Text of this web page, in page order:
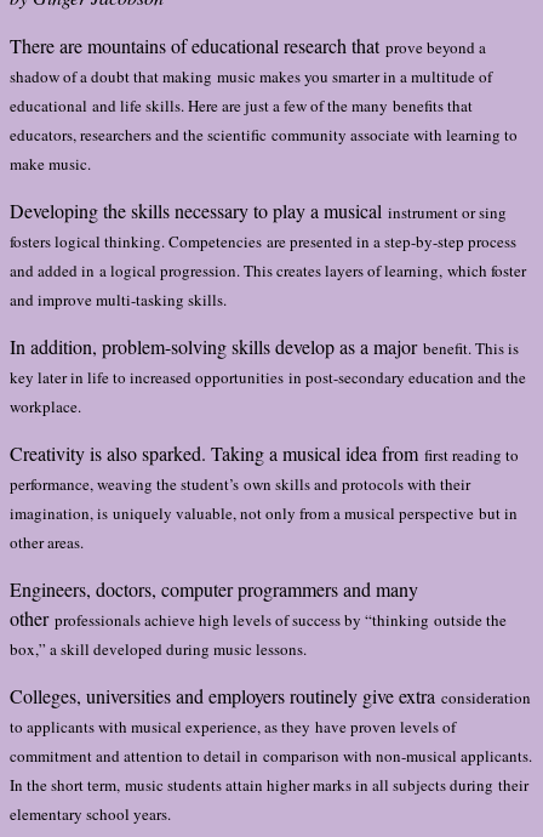
There are mountains of educational research that prove beyond a
shadow of a doubt that making music makes you smarter in a multitude of
educational and life skills. Here are just a few of the many benefits that
educators, researchers and the scientific community associate with learning to
make music.
Developing the skills necessary to play a musical instrument or sing
fosters logical thinking. Competencies are presented in a step-by-step process
and added in a logical progression. This creates layers of learning, which foster
and improve multi-tasking skills.
In addition, problem-solving skills develop as a major benefit. This is
key later in life to increased opportunities in post-secondary education and the
workplace.
Creativity is also sparked. Taking a musical idea from first reading to
performance, weaving the student’s own skills and protocols with their
imagination, is uniquely valuable, not only from a musical perspective but in
other areas.
Engineers, doctors, computer programmers and many
other professionals achieve high levels of success by “thinking outside the
box,” a skill developed during music lessons.
Colleges, universities and employers routinely give extra consideration
to applicants with musical experience, as they have proven levels of
commitment and attention to detail in comparison with non-musical applicants.
In the short term, music students attain higher marks in all subjects during their
elementary school years.